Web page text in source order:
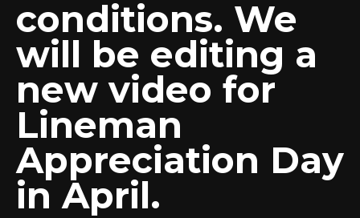
conditions. We
will be editing a
new video for
Lineman
Appreciation Day
in April.